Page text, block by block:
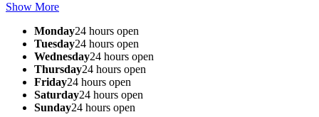
Show More
Monday24 hours open
Tuesday24 hours open
Wednesday24 hours open
Thursday24 hours open
Friday24 hours open
Saturday24 hours open
Sunday24 hours open